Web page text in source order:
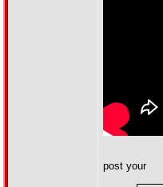
post your